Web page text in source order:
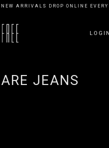
ARRIVALS DROP ONLINE
LOGIN
JEANS